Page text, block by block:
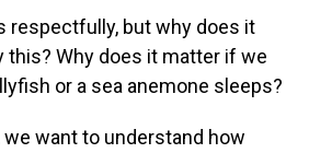
respectfully, but why does it
this? Why does it matter if we
or a sea anemone sleeps?
we want to understand how